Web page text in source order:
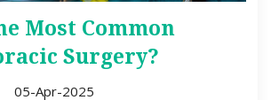
Most Common
Surgery?
05-Apr-2025